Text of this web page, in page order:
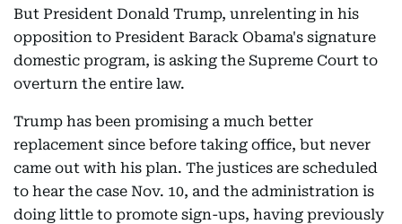
But President Donald Trump, unrelenting in his
opposition to President Barack Obama's signature
domestic program, is asking the Supreme Court to
overturn the entire law.
Trump has been promising a much better
replacement since before taking office, but never
came out with his plan. The justices are scheduled
to hear the case Nov. 10, and the administration is
doing little to promote sign-ups, having previously